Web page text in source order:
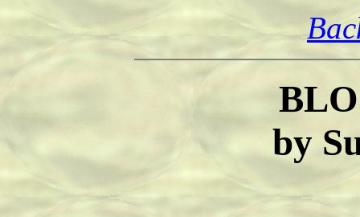
by